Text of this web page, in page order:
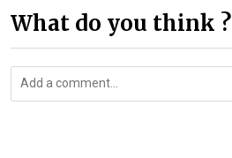
What do you think ?